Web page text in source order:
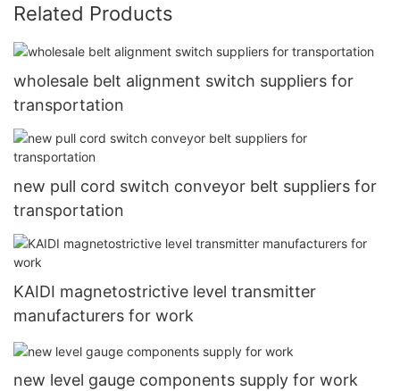
Related Products
wholesale belt alignment switch suppliers for
transportation
new pull cord switch conveyor belt suppliers for
transportation
KAIDI magnetostrictive level transmitter
manufacturers for work
new level gauge components supply for work